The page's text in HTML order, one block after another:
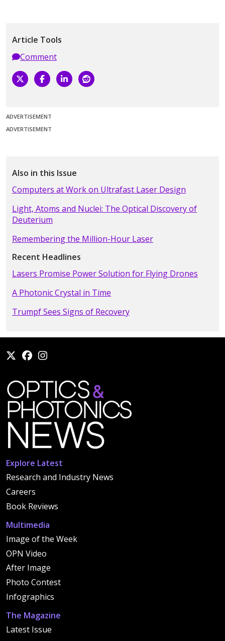
Article Tools
Comment
ADVERTISEMENT
ADVERTISEMENT
Also in this Issue
Computers at Work on Ultrafast Laser Design
Light, Atoms and Nuclei: The Optical Discovery of
Deuterium
Remembering the Million-Hour Laser
Recent Headlines
Lasers Promise Power Solution for Flying Drones
A Photonic Crystal in Time
Trumpf Sees Signs of Recovery
Explore Latest
Research and Industry News
Careers
Book Reviews
Multimedia
Image of the Week
OPN Video
After Image
Photo Contest
Infographics
The Magazine
Latest Issue